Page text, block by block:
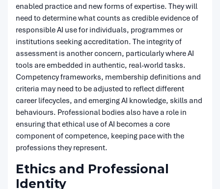
enabled practice and new forms of expertise. They will
need to determine what counts as credible evidence of
responsible AI use for individuals, programmes or
institutions seeking accreditation. The integrity of
assessment is another concern, particularly where AI
tools are embedded in authentic, real-world tasks.
Competency frameworks, membership definitions and
criteria may need to be adjusted to reflect different
career lifecycles, and emerging AI knowledge, skills and
behaviours. Professional bodies also have a role in
ensuring that ethical use of AI becomes a core
component of competence, keeping pace with the
professions they represent.
Ethics and Professional
Identity